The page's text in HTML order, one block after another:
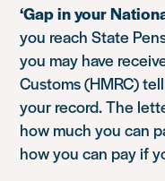
‘Gap in your
you reach State
you may have
Customs (HMRC)
your record. The
how much you can
how you can pay if